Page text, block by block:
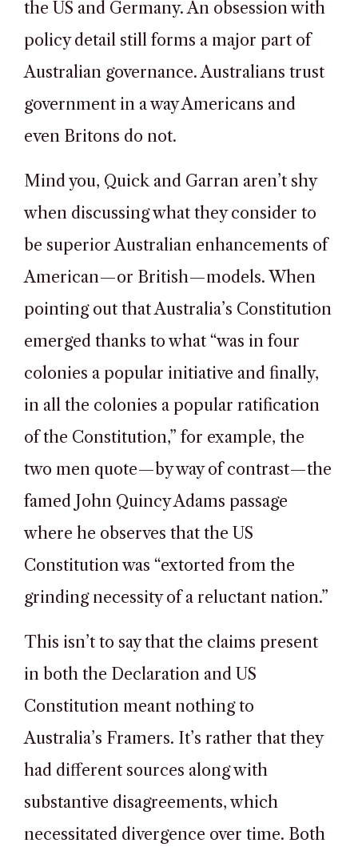
the US and Germany. An obsession with
policy detail still forms a major part of
Australian governance. Australians trust
government in a way Americans and
even Britons do not.
Mind you, Quick and Garran aren’t shy
when discussing what they consider to
be superior Australian enhancements of
American—or British—models. When
pointing out that Australia’s Constitution
emerged thanks to what “was in four
colonies a popular initiative and finally,
in all the colonies a popular ratification
of the Constitution,” for example, the
two men quote—by way of contrast—the
famed John Quincy Adams passage
where he observes that the US
Constitution was “extorted from the
grinding necessity of a reluctant nation.”
This isn’t to say that the claims present
in both the Declaration and US
Constitution meant nothing to
Australia’s Framers. It’s rather that they
had different sources along with
substantive disagreements, which
necessitated divergence over time. Both